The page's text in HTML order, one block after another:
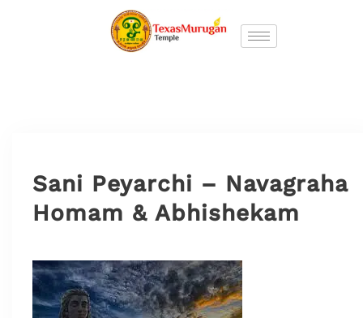
Sani Peyarchi – Navagraha
Homam & Abhishekam